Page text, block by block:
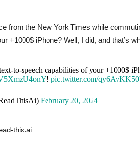
from the New York Times while
+1000$ iPhone? Well, I did, and that’s
to-speech capabilities of your +1000$
! pic.twitter.com/
February 20, 2024
this.ai